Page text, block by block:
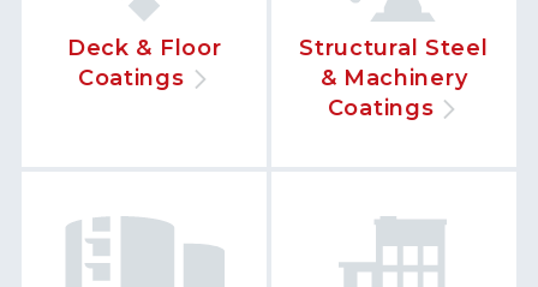
Deck & Floor
Coatings
Structural Steel
& Machinery
Coatings